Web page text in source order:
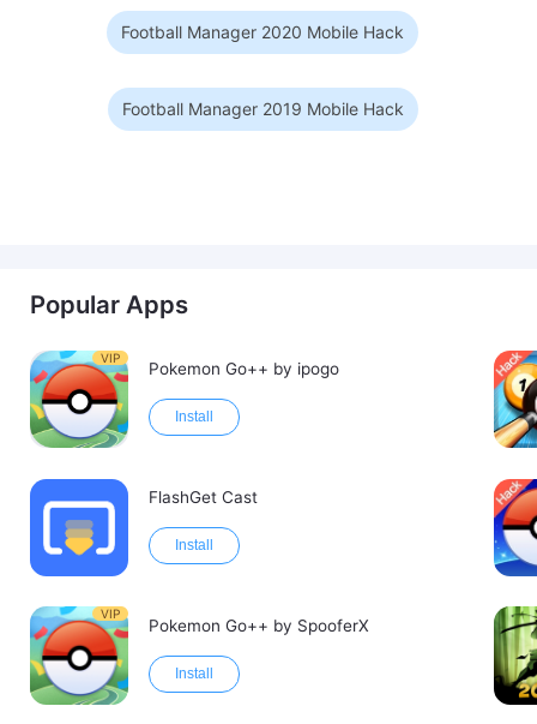
Football Manager 2020 Mobile Hack
Football Manager 2019 Mobile Hack
Popular Apps
VIP
Pokemon Go++ by ipogo
Install
FlashGet Cast
Install
VIP
Pokemon Go++ by SpooferX
Install